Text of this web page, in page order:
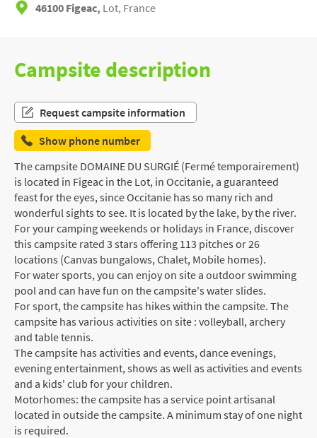
46100 Figeac, Lot, France
Campsite description
Request campsite information
Show phone number
The campsite DOMAINE DU SURGIÉ (Fermé temporairement)
is located in Figeac in the Lot, in Occitanie, a guaranteed
feast for the eyes, since Occitanie has so many rich and
wonderful sights to see. It is located by the lake, by the river.
For your camping weekends or holidays in France, discover
this campsite rated 3 stars offering 113 pitches or 26
locations (Canvas bungalows, Chalet, Mobile homes).
For water sports, you can enjoy on site a outdoor swimming
pool and can have fun on the campsite's water slides.
For sport, the campsite has hikes within the campsite. The
campsite has various activities on site : volleyball, archery
and table tennis.
The campsite has activities and events, dance evenings,
evening entertainment, shows as well as activities and events
and a kids' club for your children.
Motorhomes: the campsite has a service point artisanal
located in outside the campsite. A minimum stay of one night
is required.